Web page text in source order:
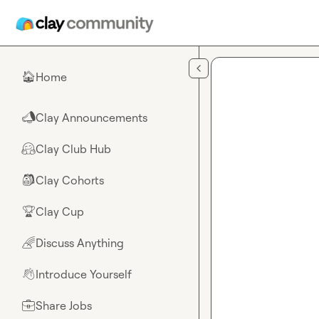
🏠Home
📣Clay Announcements
🤗Clay Club Hub
🎒Clay Cohorts
🏆Clay Cup
🌈Discuss Anything
👋Introduce Yourself
💼Share Jobs